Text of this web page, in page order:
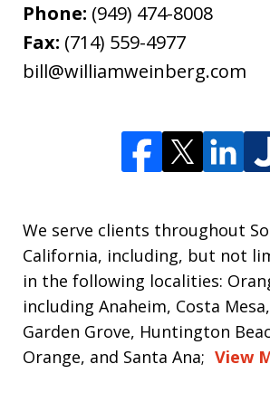
Phone: (949) 474-8008
Fax: (714) 559-4977
bill@williamweinberg.com
We serve clients throughout
California, including, but not
in the following localities:
including Anaheim, Costa
Garden Grove, Huntington
Orange, and Santa Ana; View